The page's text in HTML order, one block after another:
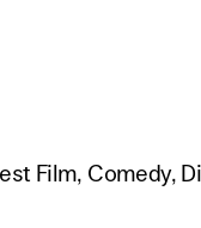
Film, Comedy,